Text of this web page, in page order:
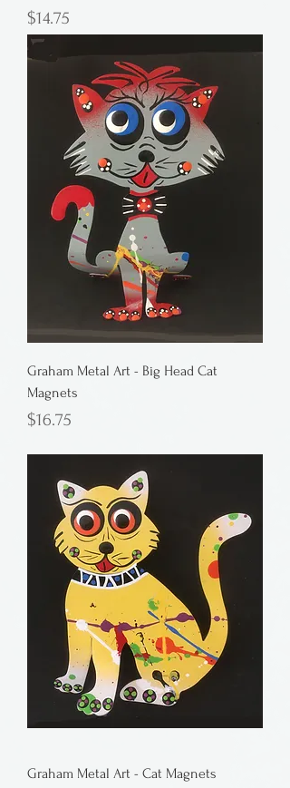
Price
$14.75
Graham Metal Art - Big Head Cat
Magnets
Price
$16.75
Graham Metal Art - Cat Magnets